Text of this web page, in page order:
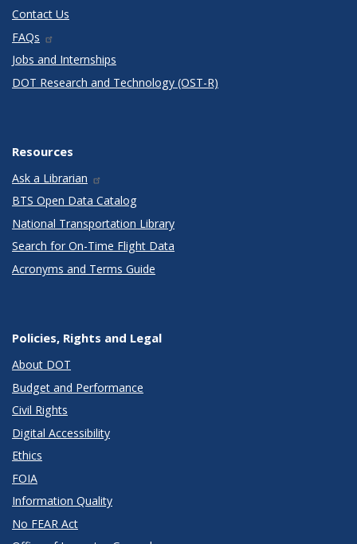
Contact Us
FAQs
Jobs and Internships
DOT Research and Technology (OST-R)
Resources
Ask a Librarian
BTS Open Data Catalog
National Transportation Library
Search for On-Time Flight Data
Acronyms and Terms Guide
Policies, Rights and Legal
About DOT
Budget and Performance
Civil Rights
Digital Accessibility
Ethics
FOIA
Information Quality
No FEAR Act